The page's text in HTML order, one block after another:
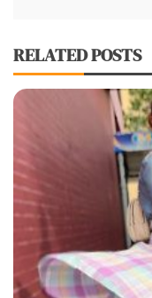
RELATED POSTS